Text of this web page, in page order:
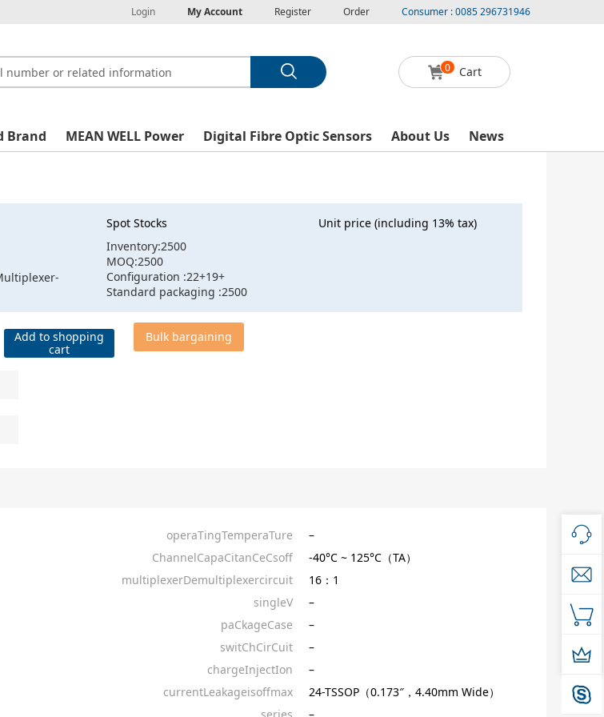
Login My Account Register Order Consumer : 0085 296731946
0 Cart
Brand MEAN WELL Power Digital Fibre Optic Sensors About Us News
Spot Stocks
Inventory:2500
MOQ:2500
Configuration :22+19+
Standard packaging :2500
Unit price (including 13% tax)
Add to shopping
cart
Bulk bargaining
operaTingTemperaTure
–
ChannelCapaCitanCeCsoff
-40°C ~ 125°C（TA）
multiplexerDemultiplexercircuit
16：1
singleV
–
paCkageCase
–
switChCirCuit
–
chargeInjectIon
–
currentLeakageisoffmax
24-TSSOP（0.173″，4.40mm Wide）